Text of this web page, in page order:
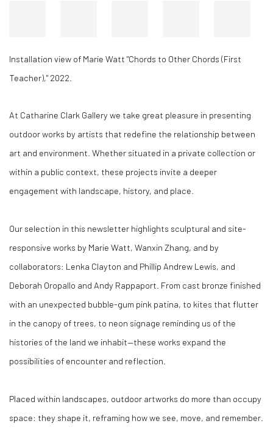
Installation view of Marie Watt "Chords to Other Chords (First
Teacher)," 2022.
At Catharine Clark Gallery we take great pleasure in presenting
outdoor works by artists that redefine the relationship between
art and environment. Whether situated in a private collection or
within a public context, these projects invite a deeper
engagement with landscape, history, and place.
Our selection in this newsletter highlights sculptural and site-
responsive works by Marie Watt, Wanxin Zhang, and by
collaborators: Lenka Clayton and Phillip Andrew Lewis, and
Deborah Oropallo and Andy Rappaport. From cast bronze finished
with an unexpected bubble-gum pink patina, to kites that flutter
in the canopy of trees, to neon signage reminding us of the
histories of the land we inhabit—these works expand the
possibilities of encounter and reflection.
Placed within landscapes, outdoor artworks do more than occupy
space: they shape it, reframing how we see, move, and remember.